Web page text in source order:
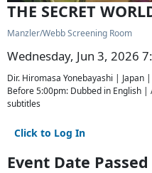
THE SECRET
Manzler/Webb Screening Room
Wednesday, Jun 3, 2026
Dir. Hiromasa Yonebayashi |
Before 5:00pm: Dubbed in English |
subtitles
Click to Log In
Event Date Passed